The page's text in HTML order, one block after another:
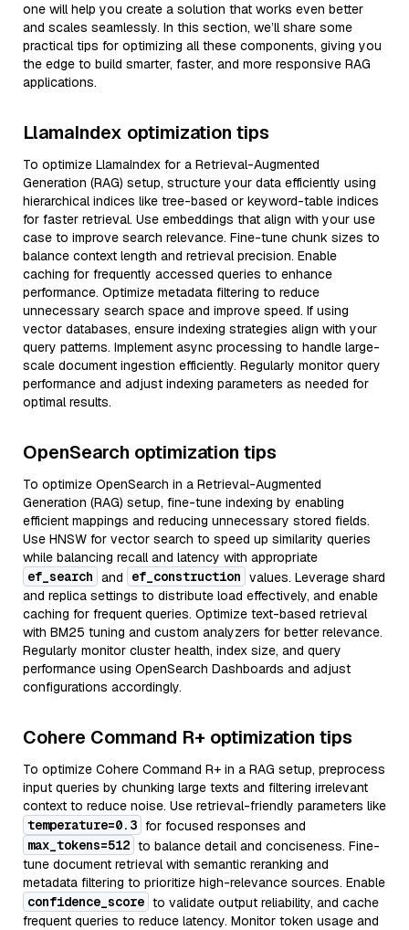
one will help you create a solution that works even better
and scales seamlessly. In this section, we’ll share some
practical tips for optimizing all these components, giving you
the edge to build smarter, faster, and more responsive RAG
applications.
LlamaIndex optimization tips
To optimize LlamaIndex for a Retrieval-Augmented
Generation (RAG) setup, structure your data efficiently using
hierarchical indices like tree-based or keyword-table indices
for faster retrieval. Use embeddings that align with your use
case to improve search relevance. Fine-tune chunk sizes to
balance context length and retrieval precision. Enable
caching for frequently accessed queries to enhance
performance. Optimize metadata filtering to reduce
unnecessary search space and improve speed. If using
vector databases, ensure indexing strategies align with your
query patterns. Implement async processing to handle large-
scale document ingestion efficiently. Regularly monitor query
performance and adjust indexing parameters as needed for
optimal results.
OpenSearch optimization tips
To optimize OpenSearch in a Retrieval-Augmented
Generation (RAG) setup, fine-tune indexing by enabling
efficient mappings and reducing unnecessary stored fields.
Use HNSW for vector search to speed up similarity queries
while balancing recall and latency with appropriate
ef_search and ef_construction values. Leverage shard
and replica settings to distribute load effectively, and enable
caching for frequent queries. Optimize text-based retrieval
with BM25 tuning and custom analyzers for better relevance.
Regularly monitor cluster health, index size, and query
performance using OpenSearch Dashboards and adjust
configurations accordingly.
Cohere Command R+ optimization tips
To optimize Cohere Command R+ in a RAG setup, preprocess
input queries by chunking large texts and filtering irrelevant
context to reduce noise. Use retrieval-friendly parameters like
temperature=0.3 for focused responses and
max_tokens=512 to balance detail and conciseness. Fine-
tune document retrieval with semantic reranking and
metadata filtering to prioritize high-relevance sources. Enable
confidence_score to validate output reliability, and cache
frequent queries to reduce latency. Monitor token usage and